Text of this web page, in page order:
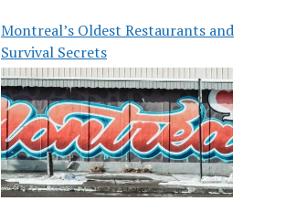
Montreal’s Oldest Restaurants and
Survival Secrets